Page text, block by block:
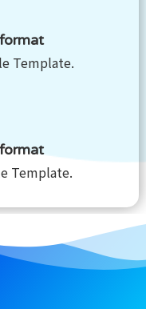
Template.
Template.